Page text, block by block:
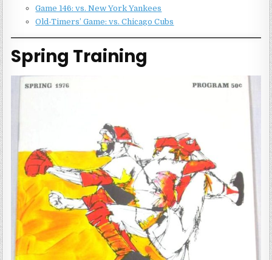
Game 146: vs. New York Yankees
Old-Timers’ Game: vs. Chicago Cubs
Spring Training